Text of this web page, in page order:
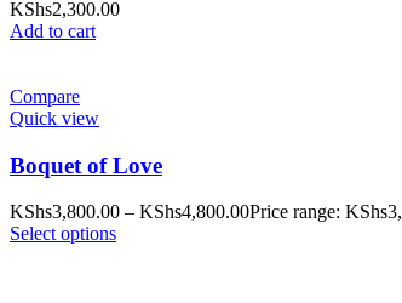
KShs2,300.00
Add to cart
Compare
Quick view
Boquet of Love
KShs3,800.00 – KShs4,800.00Price range:
Select options